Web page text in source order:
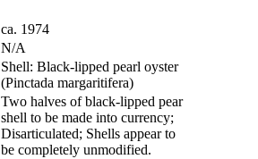
ca. 1974
N/A
Shell: Black-lipped pearl oyster
(Pinctada margaritifera)
Two halves of black-lipped pear
shell to be made into currency;
Disarticulated; Shells appear to
be completely unmodified.